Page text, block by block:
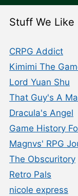
Stuff We Like
CRPG Addict
Kimimi The
Lord Yuan Shu
That Guy's A
Dracula's Angel
Game History
Magnvs' RPG
The Obscuritory
Retro Pals
nicole express